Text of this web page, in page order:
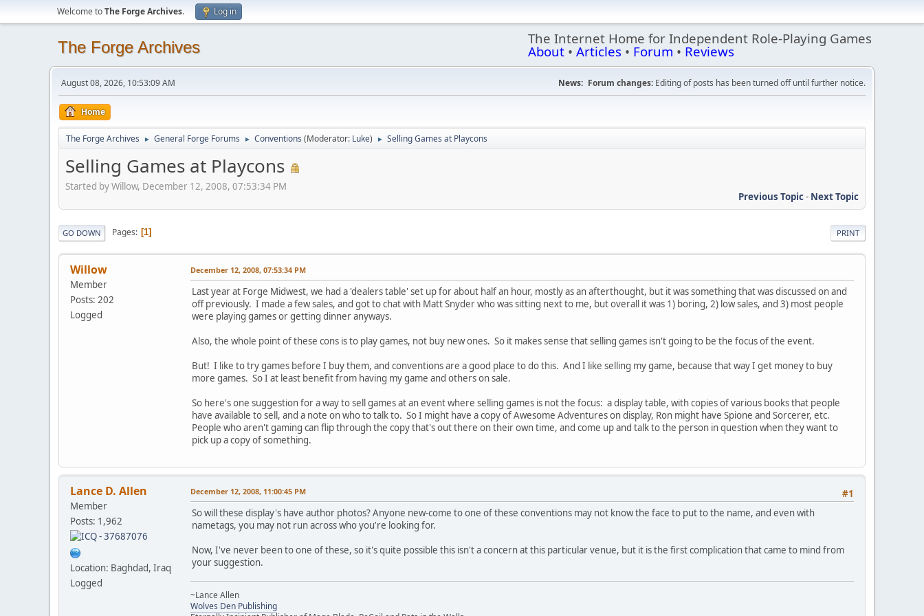
Welcome toThe Forge Archives. Log in
The Forge Archives The Internet Home for Independent Role-Playing Games
About • Articles • Forum • Reviews
August 08, 2026, 10:53:09 AM News: Forum changes: Editing of posts has been turned off until further notice.
Home
The Forge Archives ► General Forge Forums ► Conventions (Moderator: Luke) ► Selling Games at Playcons
Selling Games at Playcons
Started by Willow, December 12, 2008, 07:53:34 PM
Previous Topic- Next Topic
PRINT
GO DOWN Pages 1
Willow
Member
Posts: 202
Logged
December 12, 2008, 07:53:34 PM
Last year at Forge Midwest, we had a 'dealers table' set up for about half an hour, mostly as an afterthought, but it was something that was discussed on and
off previously. I made a few sales, and got to chat with Matt Snyder who was sitting next to me, but overall it was 1) boring, 2) low sales, and 3) most people
were playing games or getting dinner anyways.
Also, the whole point of these cons is to play games, not buy new ones. So it makes sense that selling games isn't going to be the focus of the event.
But! I like to try games before I buy them, and conventions are a good place to do this. And I like selling my game, because that way I get money to buy
more games. So I at least benefit from having my game and others on sale.
So here's one suggestion for a way to sell games at an event where selling games is not the focus: a display table, with copies of various books that people
have available to sell, and a note on who to talk to. So I might have a copy of Awesome Adventures on display, Ron might have Spione and Sorcerer, etc.
People who aren't gaming can flip through the copy that's out there on their own time, and come up and talk to the person in question when they want to
pick up a copy of something.
Lance D. Allen
Member
Posts: 1,962
Location: Baghdad, Iraq
Logged
#1
December 12, 2008, 11:00:45 PM
So will these display's have author photos? Anyone new-come to one of these conventions may not know the face to put to the name, and even with
nametags, you may not run across who you're looking for.
Now, I've never been to one of these, so it's quite possible this isn't a concern at this particular venue, but it is the first complication that came to mind from
your suggestion.
~Lance Allen
Wolves Den Publishing